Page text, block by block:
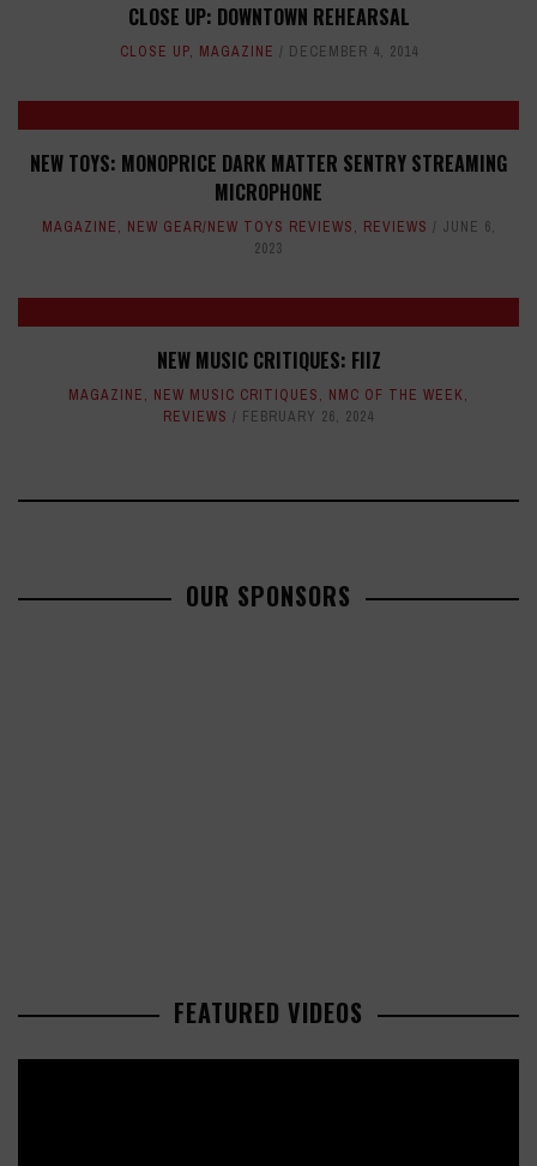
CLOSE UP: DOWNTOWN REHEARSAL
CLOSE UP, MAGAZINE DECEMBER 4, 2014
NEW TOYS: MONOPRICE DARK MATTER SENTRY STREAMING
MICROPHONE
MAGAZINE, NEW GEAR/NEW TOYS REVIEWS, REVIEWS
JUNE 6,
2023
NEW MUSIC CRITIQUES: FIIZ
MAGAZINE, NEW MUSIC CRITIQUES, NMC OF THE WEEK,
REVIEWS
FEBRUARY 26, 2024
OUR SPONSORS
FEATURED VIDEOS